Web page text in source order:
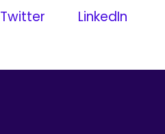
Twitter LinkedIn